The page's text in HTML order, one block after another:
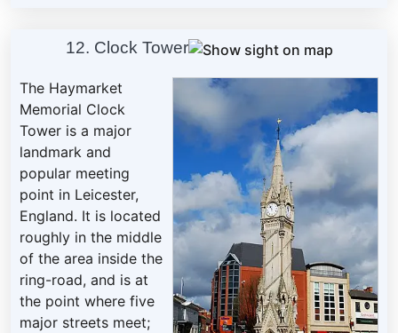
12. Clock Tower
The Haymarket
Memorial Clock
Tower is a major
landmark and
popular meeting
point in Leicester,
England. It is located
roughly in the middle
of the area inside the
ring-road, and is at
the point where five
major streets meet;